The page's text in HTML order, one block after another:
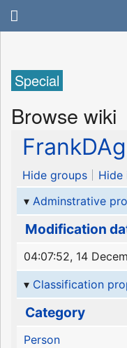
Special
Browse wiki
Hide groups
Hide
Adminstrative
Modification
04:07:52, 14
Classification
Category
Person